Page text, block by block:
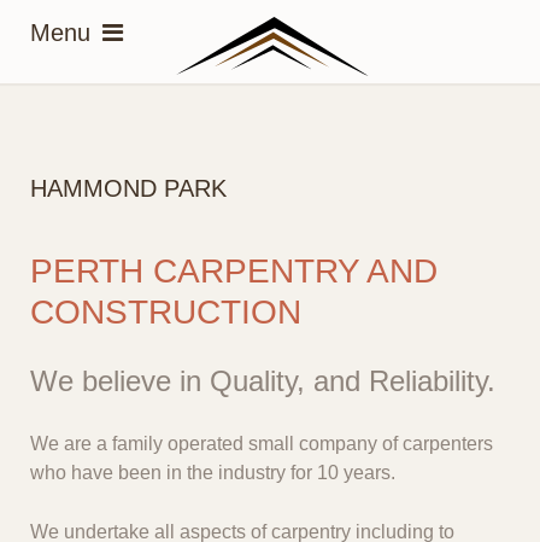
HAMMOND PARK
PERTH CARPENTRY AND
CONSTRUCTION
We believe in Quality, and Reliability.
We are a family operated small company of carpenters
who have been in the industry for 10 years.
We undertake all aspects of carpentry including to